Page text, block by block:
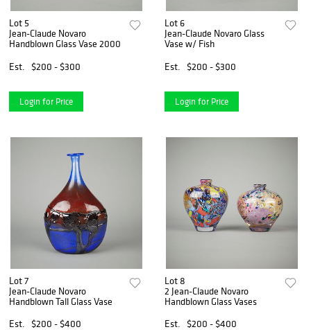
Lot 5
Jean-Claude Novaro
Handblown Glass Vase 2000
Est.
$200 - $300
Login for Price
Lot 6
Jean-Claude Novaro Glass
Vase w/ Fish
Est.
$200 - $300
Login for Price
Lot 7
Jean-Claude Novaro
Handblown Tall Glass Vase
Est.
$200 - $400
Lot 8
2 Jean-Claude Novaro
Handblown Glass Vases
Est.
$200 - $400